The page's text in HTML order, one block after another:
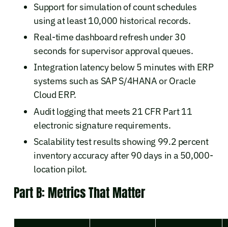
Support for simulation of count schedules
using at least 10,000 historical records.
Real-time dashboard refresh under 30
seconds for supervisor approval queues.
Integration latency below 5 minutes with ERP
systems such as SAP S/4HANA or Oracle
Cloud ERP.
Audit logging that meets 21 CFR Part 11
electronic signature requirements.
Scalability test results showing 99.2 percent
inventory accuracy after 90 days in a 50,000-
location pilot.
Part B: Metrics That Matter